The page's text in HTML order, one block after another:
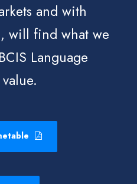
and with
will find what we
Language